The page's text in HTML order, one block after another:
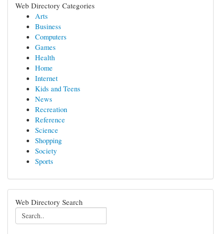
Web Directory Categories
Arts
Business
Computers
Games
Health
Home
Internet
Kids and Teens
News
Recreation
Reference
Science
Shopping
Society
Sports
Web Directory Search